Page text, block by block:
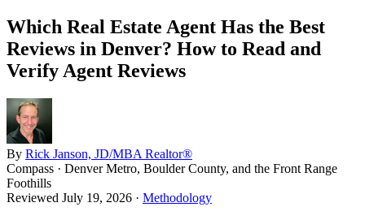
Which Real Estate Agent Has the Best
Reviews in Denver? How to Read and
Verify Agent Reviews
By Rick Janson, JD/MBA Realtor®
Compass · Denver Metro, Boulder County, and the Front Range
Foothills
Reviewed July 19, 2026 · Methodology